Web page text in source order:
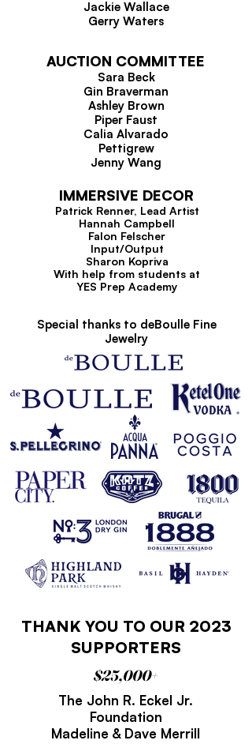
Jackie Wallace
Gerry Waters
AUCTION COMMITTEE
Sara Beck
Gin Braverman
Ashley Brown
Piper Faust
Calia Alvarado
Pettigrew
Jenny Wang
IMMERSIVE DECOR
Patrick Renner, Lead Artist
Hannah Campbell
Falon Felscher
Input/Output
Sharon Kopriva
With help from students at
YES Prep Academy
Special thanks to deBoulle Fine
Jewelry
THANK YOU TO OUR 2023
SUPPORTERS
$25,000+
The John R. Eckel Jr.
Foundation
Madeline & Dave Merrill